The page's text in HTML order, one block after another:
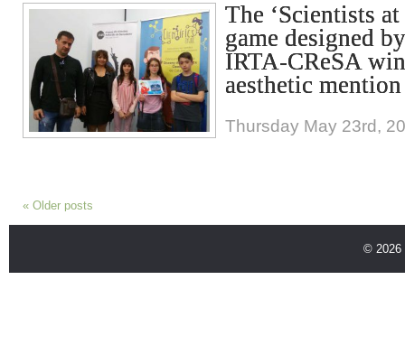
The ‘Scientists
game designed
IRTA-CReSA
aesthetic mention
Thursday May 23rd,
« Older posts
© 2026